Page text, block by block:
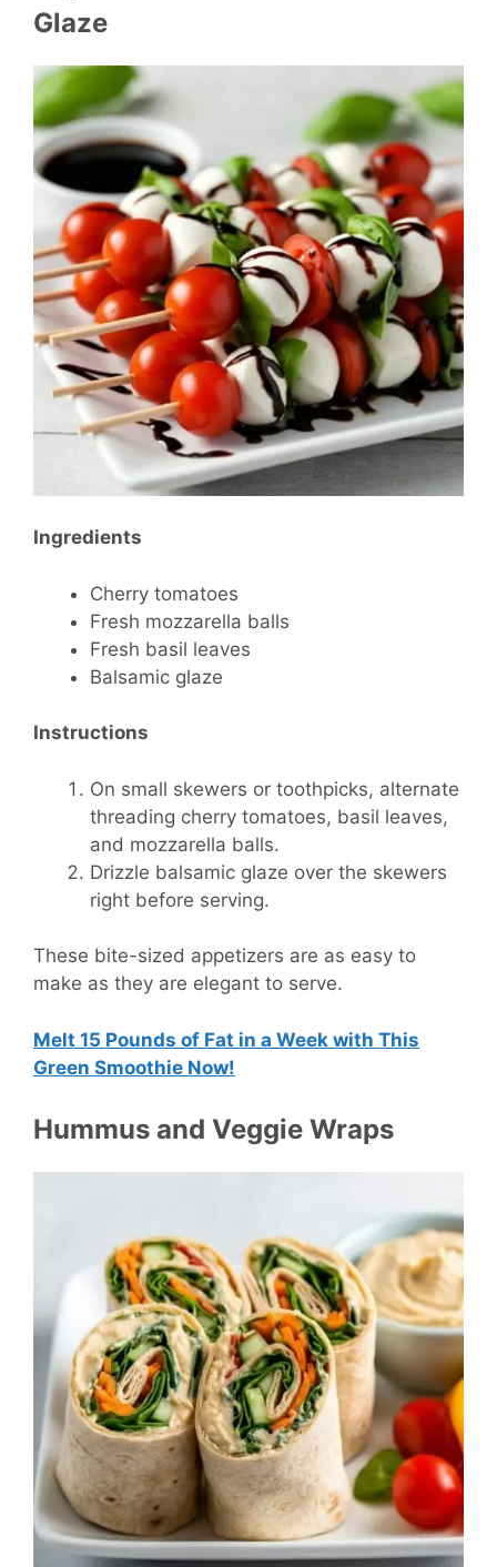
Glaze
Ingredients
Cherry tomatoes
Fresh mozzarella balls
Fresh basil leaves
Balsamic glaze
Instructions
On small skewers or toothpicks, alternate
threading cherry tomatoes, basil leaves,
and mozzarella balls.
Drizzle balsamic glaze over the skewers
right before serving.
These bite-sized appetizers are as easy to
make as they are elegant to serve.
Melt 15 Pounds of Fat in a Week with This
Green Smoothie Now!
Hummus and Veggie Wraps